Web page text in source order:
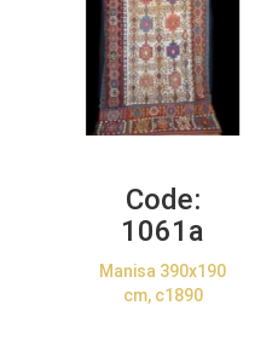
Code:
1061a
Manisa 390x190
cm, c1890